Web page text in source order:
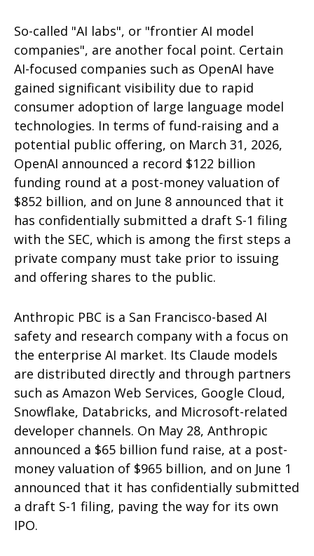
So-called "AI labs", or "frontier AI model
companies", are another focal point. Certain
AI-focused companies such as OpenAI have
gained significant visibility due to rapid
consumer adoption of large language model
technologies. In terms of fund-raising and a
potential public offering, on March 31, 2026,
OpenAI announced a record $122 billion
funding round at a post-money valuation of
$852 billion, and on June 8 announced that it
has confidentially submitted a draft S-1 filing
with the SEC, which is among the first steps a
private company must take prior to issuing
and offering shares to the public.
Anthropic PBC is a San Francisco-based AI
safety and research company with a focus on
the enterprise AI market. Its Claude models
are distributed directly and through partners
such as Amazon Web Services, Google Cloud,
Snowflake, Databricks, and Microsoft-related
developer channels. On May 28, Anthropic
announced a $65 billion fund raise, at a post-
money valuation of $965 billion, and on June 1
announced that it has confidentially submitted
a draft S-1 filing, paving the way for its own
IPO.